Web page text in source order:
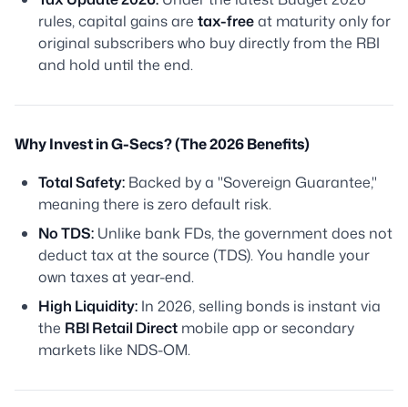
rules, capital gains are tax-freeat maturityonlyfor
original subscribers who buy directly from the RBI
and hold until the end.
Why Invest in G-Secs? (The 2026 Benefits)
Total Safety: Backed by a "Sovereign Guarantee,"
meaning there is zero default risk.
No TDS: Unlike bank FDs, the government does not
deduct tax at the source (TDS). You handle your
own taxes at year-end.
High Liquidity: In 2026, selling bonds is instant via
the RBI Retail Direct mobile app or secondary
markets like NDS-OM.